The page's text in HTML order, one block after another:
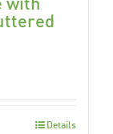
Details